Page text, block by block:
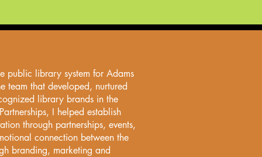
public library system for Adams
team that developed, nurtured
library brands in the
I helped establish
through partnerships, events,
connection between the
branding, marketing and